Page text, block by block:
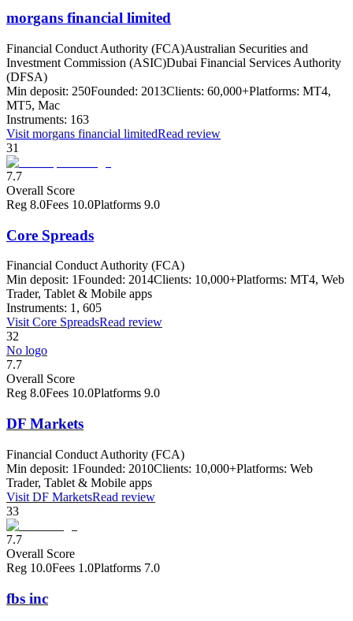
morgans financial limited
Financial Conduct Authority (FCA)Australian Securities and
Investment Commission (ASIC)Dubai Financial Services Authority
(DFSA)
Min deposit: 250Founded: 2013Clients: 60,000+Platforms: MT4,
MT5, Mac
Instruments: 163
Visit morgans financial limitedRead review
31
7.7
Overall Score
Reg 8.0Fees 10.0Platforms 9.0
Core Spreads
Financial Conduct Authority (FCA)
Min deposit: 1Founded: 2014Clients: 10,000+Platforms: MT4, Web
Trader, Tablet & Mobile apps
Instruments: 1, 605
VisitCore SpreadsRead review
32
No logo
7.7
Overall Score
Reg 8.0Fees 10.0Platforms 9.0
DF Markets
Financial Conduct Authority (FCA)
Min deposit: 1Founded: 2010Clients: 10,000+Platforms: Web
Trader, Tablet & Mobile apps
Visit DF MarketsRead review
33
7.7
Overall Score
Reg 10.0Fees 1.0Platforms 7.0
fbs inc